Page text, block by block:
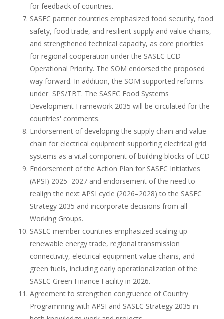
for feedback of countries.
SASEC partner countries emphasized food security, food
safety, food trade, and resilient supply and value chains,
and strengthened technical capacity, as core priorities
for regional cooperation under the SASEC ECD
Operational Priority. The SOM endorsed the proposed
way forward. In addition, the SOM supported reforms
under SPS/TBT. The SASEC Food Systems
Development Framework 2035 will be circulated for the
countries' comments.
Endorsement of developing the supply chain and value
chain for electrical equipment supporting electrical grid
systems as a vital component of building blocks of ECD
Endorsement of the Action Plan for SASEC Initiatives
(APSI) 2025–2027 and endorsement of the need to
realign the next APSI cycle (2026–2028) to the SASEC
Strategy 2035 and incorporate decisions from all
Working Groups.
SASEC member countries emphasized scaling up
renewable energy trade, regional transmission
connectivity, electrical equipment value chains, and
green fuels, including early operationalization of the
SASEC Green Finance Facility in 2026.
Agreement to strengthen congruence of Country
Programming with APSI and SASEC Strategy 2035 in